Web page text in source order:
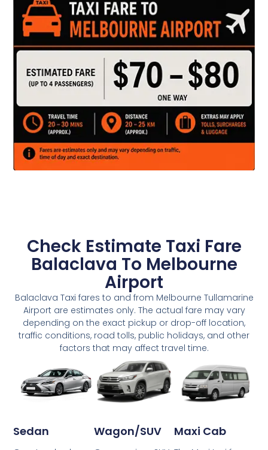
Check Estimate Taxi Fare
Balaclava To Melbourne
Airport
Balaclava Taxi fares to and from Melbourne Tullamarine
Airport are estimates only. The actual fare may vary
depending on the exact pickup or drop-off location,
traffic conditions, road tolls, public holidays, and other
factors that may affect travel time.
Sedan Wagon/SUV Maxi Cab